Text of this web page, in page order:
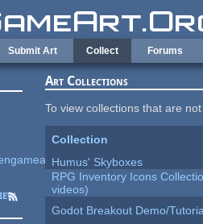
Submit Art Collect Forums
Art Collections
To view collections that are
Collection
Humus' Skyboxes
RPG Inventory Icons
videos)
Godot Breakout Demo/